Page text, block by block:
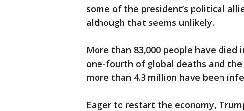
some of the president’s political
although that seems unlikely.
More than 83,000 people have died
one-fourth of global deaths and
more than 4.3 million have been
Eager to restart the economy,